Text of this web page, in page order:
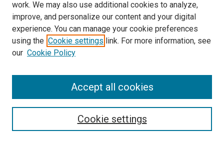
Search
Select context to search:
work. We may also use additional cookies to analyze,
improve, and personalize our content and your digital
experience. You can manage your cookie preferences
using the Cookie settings link. For more information, see
our Cookie Policy
Cookie settings
Accept all cookies